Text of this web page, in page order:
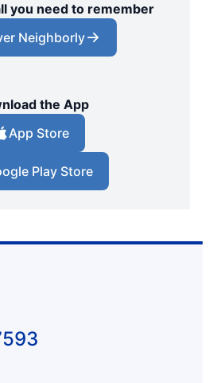
you need to remember
Neighborly
the App
App Store
Play Store